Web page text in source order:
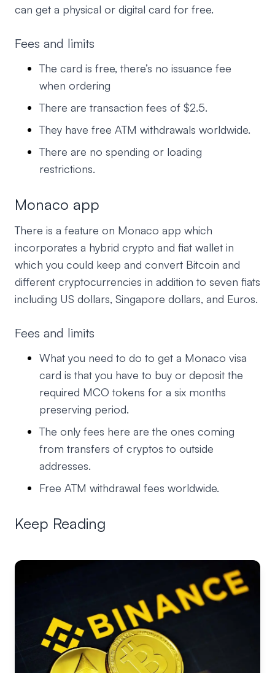
can get a physical or digital card for free.
Fees and limits
The card is free, there’s no issuance fee
when ordering
There are transaction fees of $2.5.
They have free ATM withdrawals worldwide.
There are no spending or loading
restrictions.
Monaco app
There is a feature on Monaco app which
incorporates a hybrid crypto and fiat wallet in
which you could keep and convert Bitcoin and
different cryptocurrencies in addition to seven fiats
including US dollars, Singapore dollars, and Euros.
Fees and limits
What you need to do to get a Monaco visa
card is that you have to buy or deposit the
required MCO tokens for a six months
preserving period.
The only fees here are the ones coming
from transfers of cryptos to outside
addresses.
Free ATM withdrawal fees worldwide.
Keep Reading